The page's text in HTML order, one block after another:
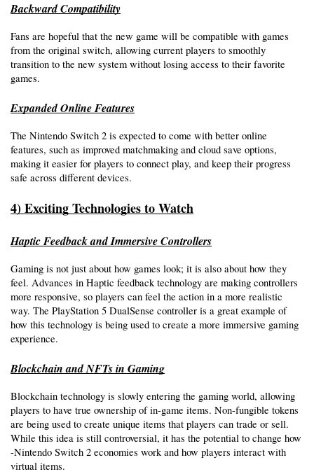
Backward Compatibility
Fans are hopeful that the new game will be compatible with games
from the original switch, allowing current players to smoothly
transition to the new system without losing access to their favorite
games.
Expanded Online Features
The Nintendo Switch 2 is expected to come with better online
features, such as improved matchmaking and cloud save options,
making it easier for players to connect play, and keep their progress
safe across different devices.
4) Exciting Technologies to Watch
Haptic Feedback and Immersive Controllers
Gaming is not just about how games look; it is also about how they
feel. Advances in Haptic feedback technology are making controllers
more responsive, so players can feel the action in a more realistic
way. The PlayStation 5 DualSense controller is a great example of
how this technology is being used to create a more immersive gaming
experience.
Blockchain and NFTs in Gaming
Blockchain technology is slowly entering the gaming world, allowing
players to have true ownership of in-game items. Non-fungible tokens
are being used to create unique items that players can trade or sell.
While this idea is still controversial, it has the potential to change how
-Nintendo Switch 2 economies work and how players interact with
virtual items.